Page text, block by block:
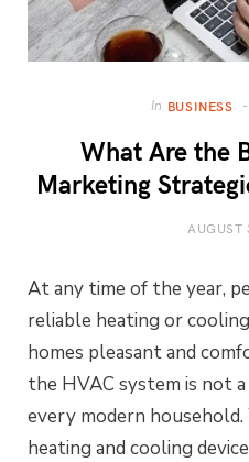
In BUSINESS
What Are the
Marketing
At any time of the year,
reliable heating or
homes pleasant and
the HVAC system is not
every modern
heating and cooling